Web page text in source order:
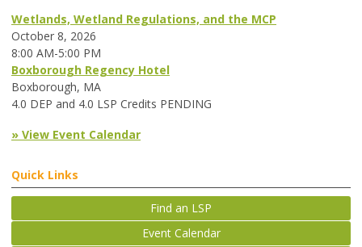
Wetlands, Wetland Regulations, and the MCP
October 8, 2026
8:00 AM-5:00 PM
Boxborough Regency Hotel
Boxborough, MA
4.0 DEP and 4.0 LSP Credits PENDING
» View Event Calendar
Quick Links
Find an LSP
Event Calendar